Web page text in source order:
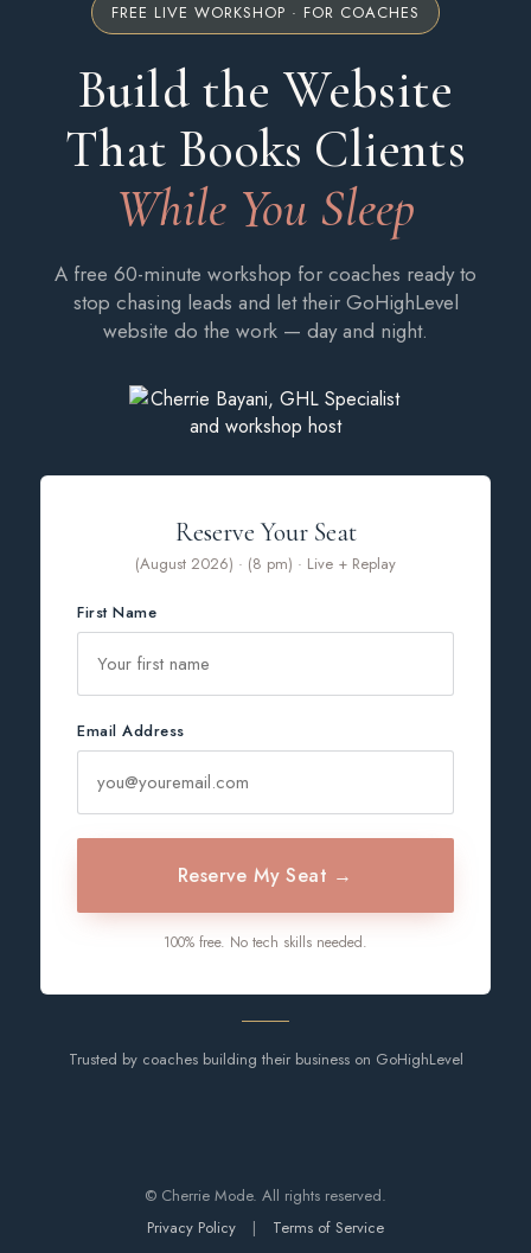
FREE LIVE WORKSHOP · FOR COACHES
Build the Website
That Books Clients
While You Sleep
A free 60-minute workshop for coaches ready to
stop chasing leads and let their GoHighLevel
website do the work — day and night.
Reserve Your Seat
(August 2026) · (8 pm) · Live + Replay
First Name
Email Address
Reserve My Seat →
100% free. No tech skills needed.
Trusted by coaches building their business on GoHighLevel
© Cherrie Mode. All rights reserved.
Privacy Policy
| Terms of Service